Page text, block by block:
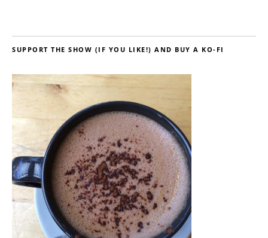
SUPPORT THE SHOW (IF YOU LIKE!) AND BUY A KO-FI